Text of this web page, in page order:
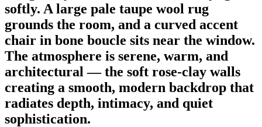
softly. A large pale taupe wool rug
grounds the room, and a curved accent
chair in bone boucle sits near the window.
The atmosphere is serene, warm, and
architectural — the soft rose-clay walls
creating a smooth, modern backdrop that
radiates depth, intimacy, and quiet
sophistication.